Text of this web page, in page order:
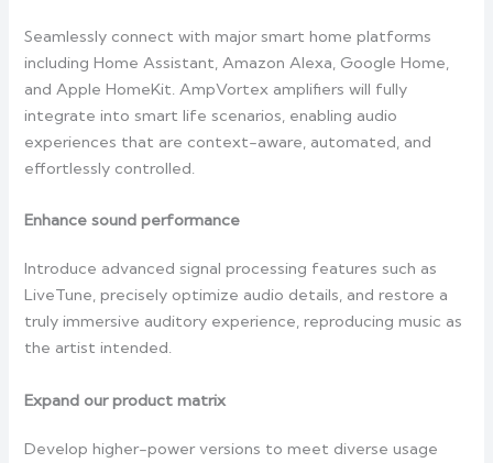
Seamlessly connect with major smart home platforms
including Home Assistant, Amazon Alexa, Google Home,
and Apple HomeKit. AmpVortex amplifiers will fully
integrate into smart life scenarios, enabling audio
experiences that are context-aware, automated, and
effortlessly controlled.
Enhance sound performance
Introduce advanced signal processing features such as
LiveTune, precisely optimize audio details, and restore a
truly immersive auditory experience, reproducing music as
the artist intended.
Expand our product matrix
Develop higher-power versions to meet diverse usage